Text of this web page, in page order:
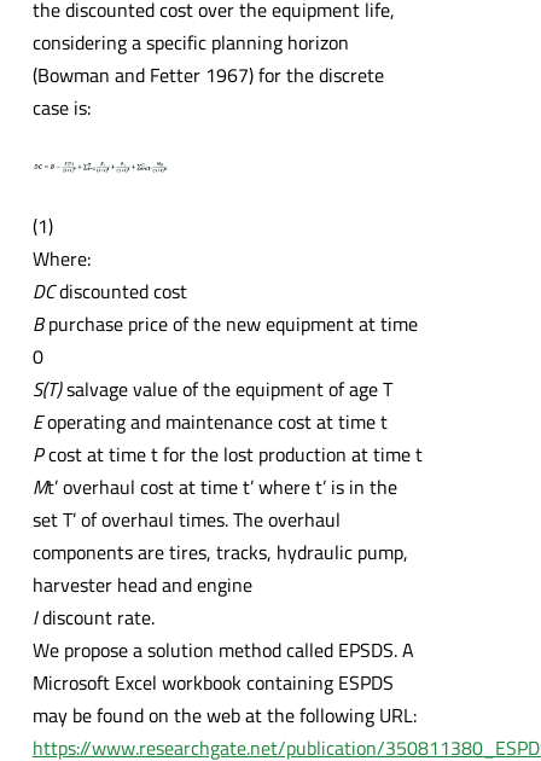
the discounted cost over the equipment life,
considering a specific planning horizon
(Bowman and Fetter 1967) for the discrete
case is:
(1)
Where:
DCdiscounted cost
Bpurchase price of the new equipment at time
0
S(T)salvage value of the equipment of age T
Eoperating and maintenance cost at time t
Pcost at time t for the lost production at time t
Mt’ overhaul cost at time t’ where t’ is in the
set T’ of overhaul times. The overhaul
components are tires, tracks, hydraulic pump,
harvester head and engine
Idiscount rate.
We propose a solution method called EPSDS. A
Microsoft Excel workbook containing ESPDS
may be found on the web at the following URL:
https://www.researchgate.net/publication/